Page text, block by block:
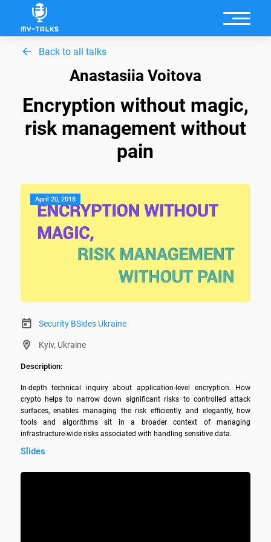
Back to all talks
Anastasiia Voitova
Encryption without magic,
risk management without
pain
April 20, 2018
Security BSides Ukraine
Kyiv, Ukraine
Description:
In-depth technical inquiry about application-level encryption. How
crypto helps to narrow down significant risks to controlled attack
surfaces, enables managing the risk efficiently and elegantly, how
tools and algorithms sit in a broader context of managing
infrastructure-wide risks associated with handling sensitive data.
Slides